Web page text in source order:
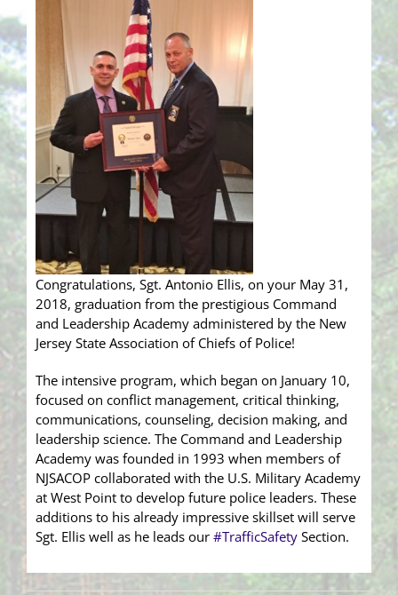
Congratulations, Sgt. Antonio Ellis, on your May 31,
2018, graduation from the prestigious Command
and Leadership Academy administered by the New
Jersey State Association of Chiefs of Police!
The intensive program, which began on January 10,
focused on conflict management, critical thinking,
communications, counseling, decision making, and
leadership science. The Command and Leadership
Academy was founded in 1993 when members of
NJSACOP collaborated with the U.S. Military Academy
at West Point to develop future police leaders. These
additions to his already impressive skillset will serve
Sgt. Ellis well as he leads our #TrafficSafety Section.